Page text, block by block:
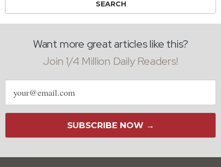
Want more great articles like this?
Join 1/4 Million Daily Readers!
Email
address
SUBSCRIBE NOW →